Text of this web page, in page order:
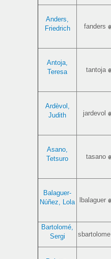
Anders,
Friedrich
fanders
Antoja,
Teresa
tantoja
Ardèvol,
Judith
jardevol
Asano,
Tetsuro
tasano
Balaguer-
Núñez, Lola
lbalaguer
Bartolomé,
Sergi
sbartolome